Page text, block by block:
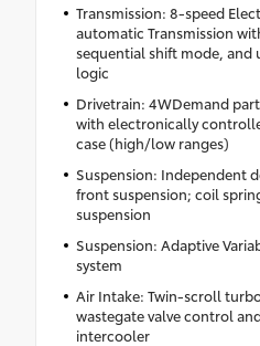
Transmission: 8-speed
automatic Transmission
sequential shift mode,
logic
Drivetrain: 4WDemand
with electronically
case (high/low ranges)
Suspension: Independent
front suspension; coil
suspension
Suspension: Adaptive
system
Air Intake: Twin-scroll
wastegate valve control
intercooler